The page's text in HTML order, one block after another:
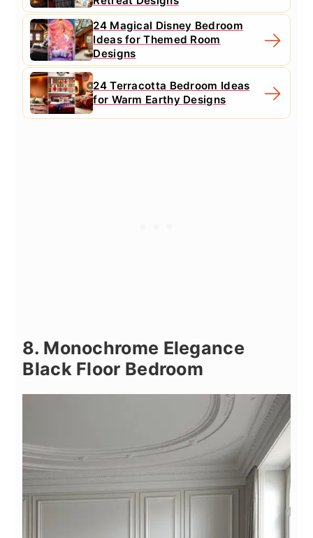
24 Magical Disney Bedroom
Ideas for Themed Room
Designs
24 Terracotta Bedroom Ideas
for Warm Earthy Designs
8. Monochrome Elegance
Black Floor Bedroom